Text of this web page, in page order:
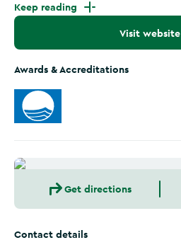
Keep reading
Visit website
Awards & Accreditations
Get directions
Contact details